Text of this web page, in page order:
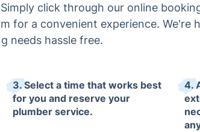
click through our online
for a convenient experience. We're
needs hassle free.
3. Select a time that works best
for you and reserve your
plumber service.
4.